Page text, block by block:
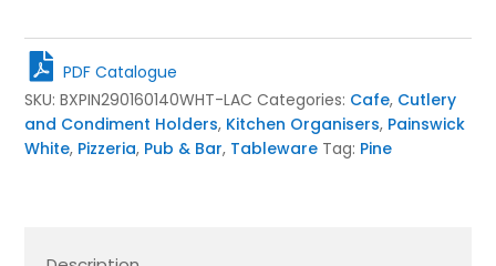
Compartment
Cutlery
&
Condiment
Holder
290x160x140
PDF Catalogue
SKU: BXPIN290160140WHT-LAC Categories: Cafe, Cutlery
and Condiment Holders, Kitchen Organisers, Painswick
White, Pizzeria, Pub & Bar, Tableware Tag: Pine